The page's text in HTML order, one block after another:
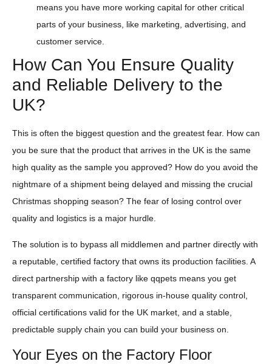
means you have more working capital for other critical
parts of your business, like marketing, advertising, and
customer service.
How Can You Ensure Quality
and Reliable Delivery to the
UK?
This is often the biggest question and the greatest fear. How can
you be sure that the product that arrives in the UK is the same
high quality as the sample you approved? How do you avoid the
nightmare of a shipment being delayed and missing the crucial
Christmas shopping season? The fear of losing control over
quality and logistics is a major hurdle.
The solution is to bypass all middlemen and partner directly with
a reputable, certified factory that owns its production facilities. A
direct partnership with a factory like qqpets means you get
transparent communication, rigorous in-house quality control,
official certifications valid for the UK market, and a stable,
predictable supply chain you can build your business on.
Your Eyes on the Factory Floor